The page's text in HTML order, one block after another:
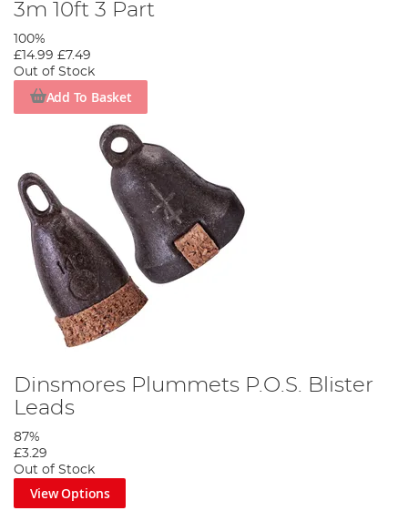
3m 10ft 3 Part
100%
£14.99 £7.49
Out of Stock
Add To Basket
Dinsmores Plummets P.O.S. Blister
Leads
87%
£3.29
Out of Stock
View Options